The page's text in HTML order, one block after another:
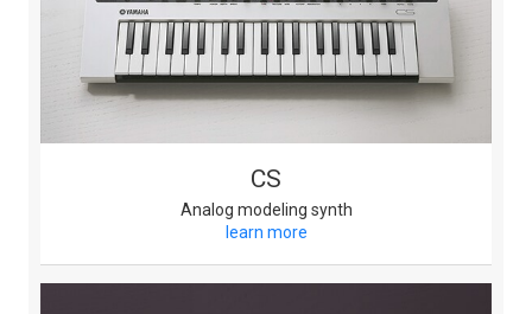
CS
Analog modeling synth
learn more